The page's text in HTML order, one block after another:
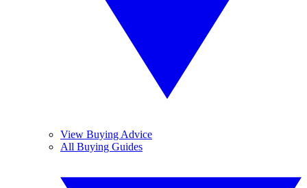
View Buying Advice
All Buying Guides